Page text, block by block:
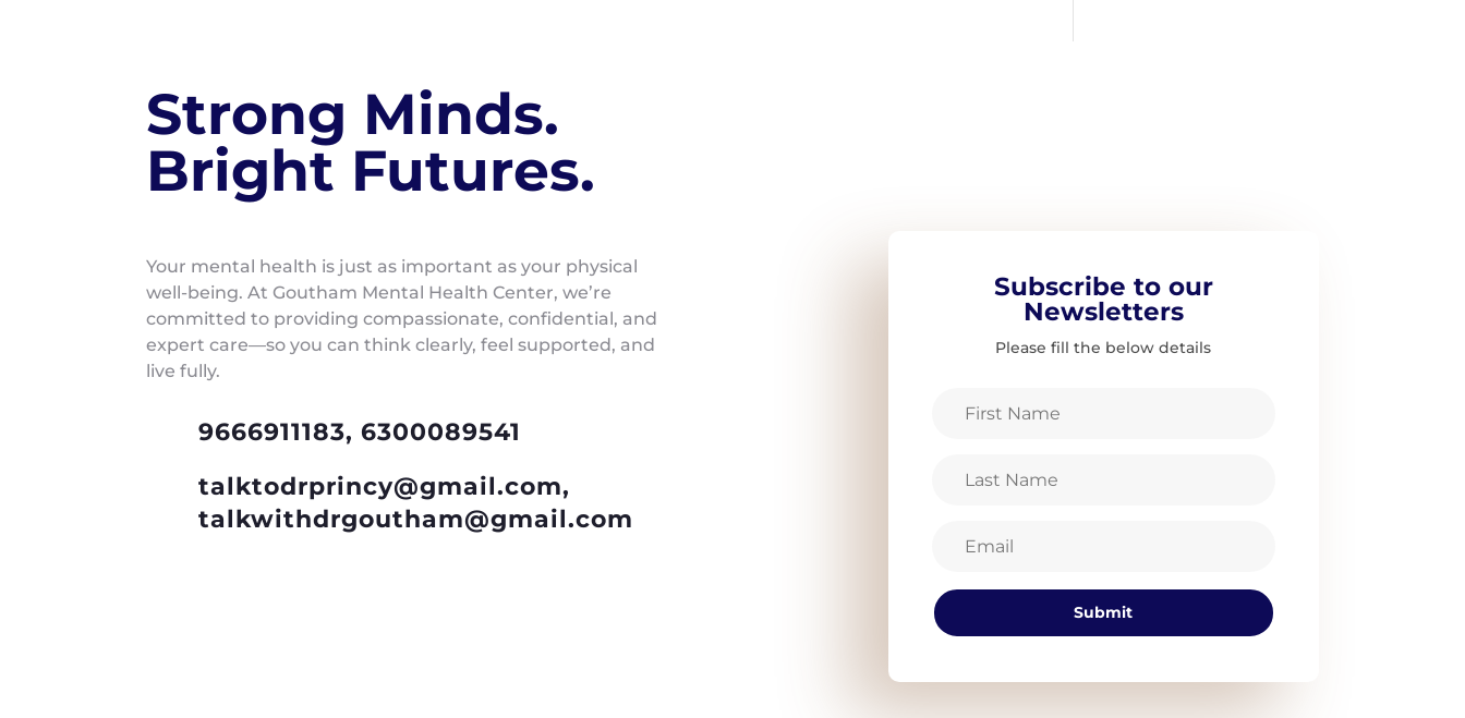
Strong Minds.
Bright Futures.
Your mental health is just as important as your physical
well-being. At Goutham Mental Health Center, we’re
committed to providing compassionate, confidential, and
expert care—so you can think clearly, feel supported, and
live fully.
9666911183, 6300089541
talktodrprincy@gmail.com,
talkwithdrgoutham@gmail.com
Subscribe to our
Newsletters
Please fill the below details
Submit